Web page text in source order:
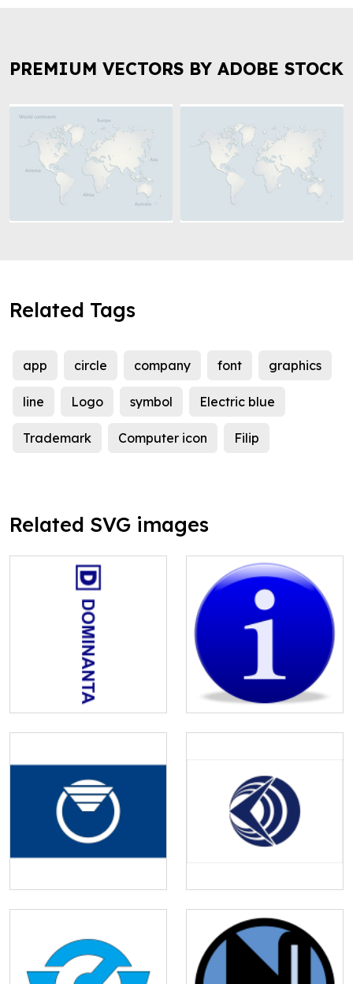
PREMIUM VECTORS BY ADOBE STOCK
Related Tags
app circle company font graphics
line Logo symbol Electric blue
Trademark Computer icon Filip
Related SVG images